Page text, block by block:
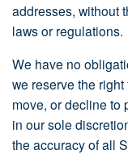
addresses, without
laws or regulations.
We have no
we reserve the
move, or decline to
in our sole
the accuracy of all